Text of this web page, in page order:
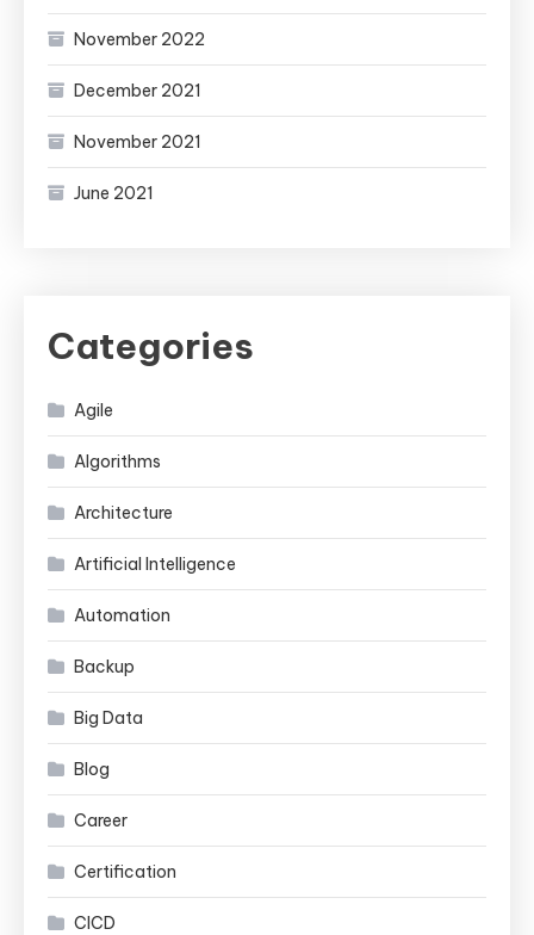
November 2022
December 2021
November 2021
June 2021
Categories
Agile
Algorithms
Architecture
Artificial Intelligence
Automation
Backup
Big Data
Blog
Career
Certification
CICD